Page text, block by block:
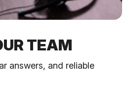
TEAM
answers, and reliable